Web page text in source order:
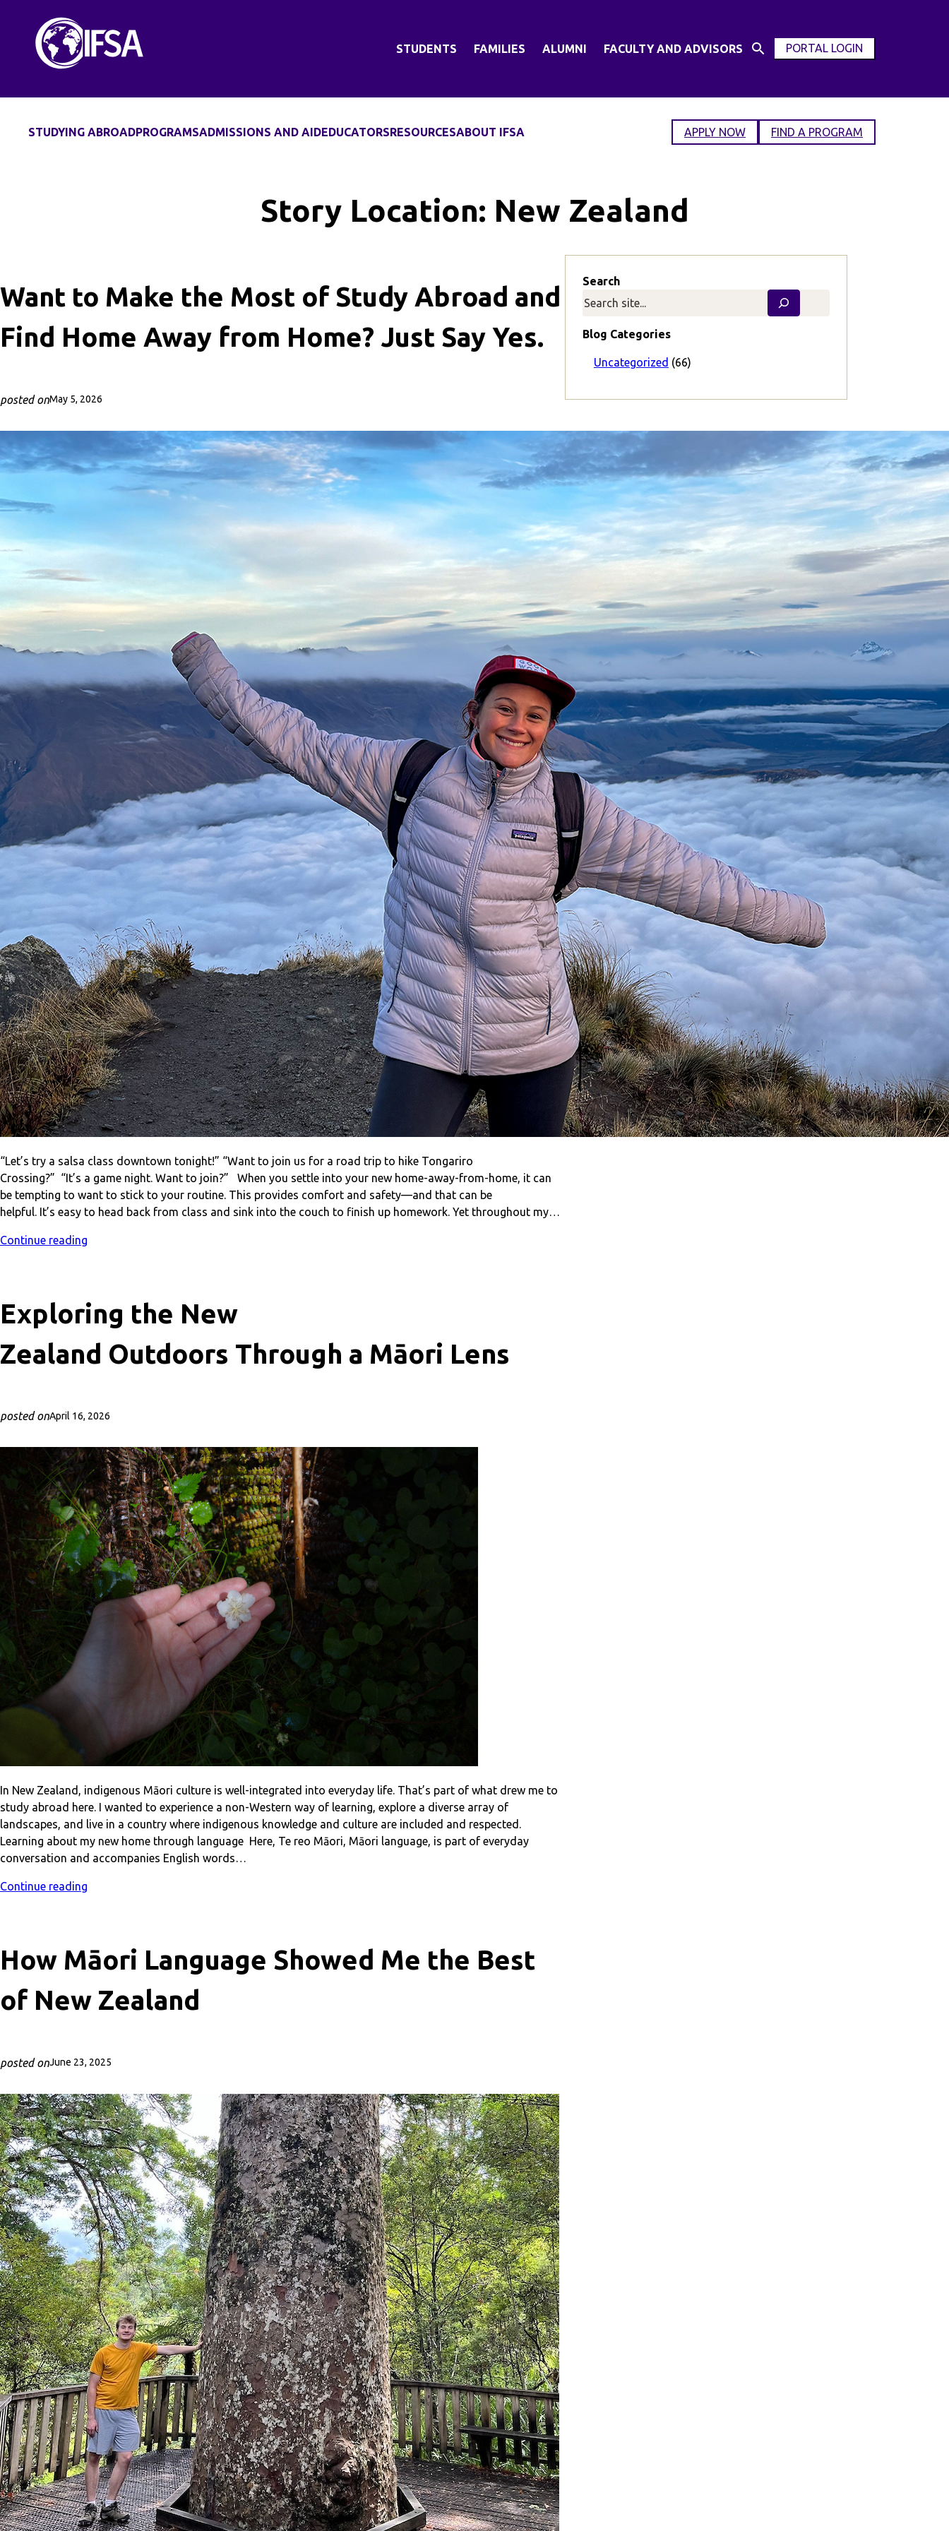
content
STUDENTS FAMILIES ALUMNI FACULTY AND ADVISORS
Open
PORTAL LOGIN
OPEN
STUDYING ABROADPROGRAMSADMISSIONS AND AIDEDUCATORSRESOURCESABOUT IFSA APPLY NOW FIND A PROGRAM
Story Location: New Zealand
Want to Make the Most of Study Abroad and
Find Home Away from Home? Just Say Yes.
posted onMay 5, 2026
“Let’s try a salsa class downtown tonight!” “Want to join us for a road trip to hike Tongariro
Crossing?” “It’s a game night. Want to join?” When you settle into your new home-away-from-home, it can
be tempting to want to stick to your routine. This provides comfort and safety—and that can be
helpful. It’s easy to head back from class and sink into the couch to finish up homework. Yet throughout my…
Continue reading
Exploring the New
Zealand Outdoors Through a Māori Lens
posted onApril 16, 2026
In New Zealand, indigenous Māori culture is well-integrated into everyday life. That’s part of what drew me to
study abroad here. I wanted to experience a non-Western way of learning, explore a diverse array of
landscapes, and live in a country where indigenous knowledge and culture are included and respected.
Learning about my new home through language Here, Te reo Māori, Māori language, is part of everyday
conversation and accompanies English words…
Continue reading
How Māori Language Showed Me the Best
of New Zealand
posted onJune 23, 2025
Search
Blog Categories
Uncategorized (66)